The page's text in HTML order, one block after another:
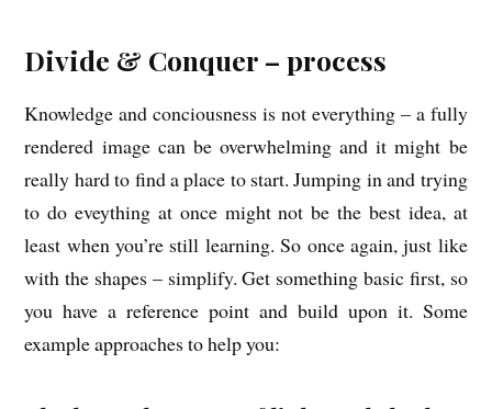
Divide & Conquer – process
Knowledge and conciousness is not everything – a fully
rendered image can be overwhelming and it might be
really hard to find a place to start. Jumping in and trying
to do eveything at once might not be the best idea, at
least when you’re still learning. So once again, just like
with the shapes – simplify. Get something basic first, so
you have a reference point and build upon it. Some
example approaches to help you: